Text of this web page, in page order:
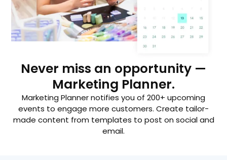
Never miss an opportunity —
Marketing Planner.
Marketing Planner notifies you of 200+ upcoming
events to engage more customers. Create tailor-
made content from templates to post on social and
email.